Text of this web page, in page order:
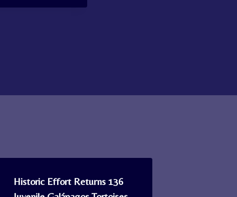
Historic Effort Returns 136